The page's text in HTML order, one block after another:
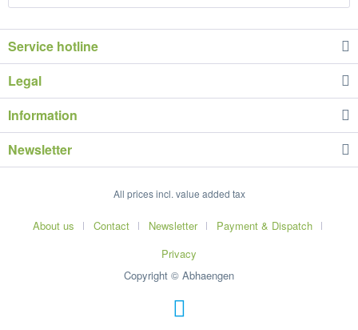
Service hotline
Legal
Information
Newsletter
All prices incl. value added tax
About us Contact Newsletter
Payment & Dispatch
Privacy
Copyright © Abhaengen